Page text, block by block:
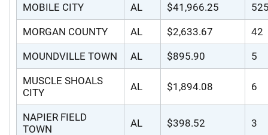
MOBILE CITY AL $41,966.25
MORGAN COUNTY AL $2,633.67 42
MOUNDVILLE TOWN AL $895.90 5
MUSCLE SHOALS
CITY
AL $1,894.08 6
NAPIER FIELD
TOWN
AL $398.52 3